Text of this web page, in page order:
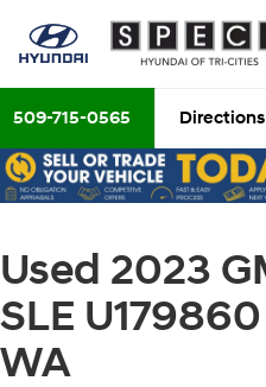
509-715-0565 Directions
Used 2023
SLE
WA